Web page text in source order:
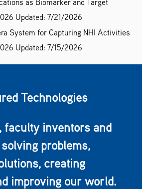
as Biomarker and Target
Updated: 7/21/2026
System for Capturing NHI Activities
Updated: 7/15/2026
Technologies
faculty inventors and
problems,
creating
improving our world.